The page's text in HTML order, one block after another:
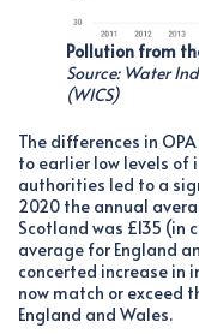
Pollution from
Source: Water
(WICS)
The differences in
to earlier low levels of
authorities led to a
2020 the annual
Scotland was £135 (in
average for England
concerted increase in
now match or exceed
England and Wales.